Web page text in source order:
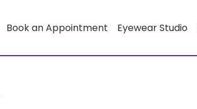
Book an Appointment Eyewear Studio